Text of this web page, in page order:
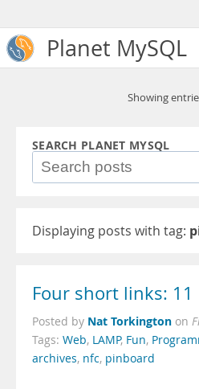
Planet MySQL
Showing
SEARCH PLANET MYSQL
Displaying posts with tag:
Four short links: 11
Posted by Nat Torkington on
Tags: Web, LAMP, Fun,
archives, nfc, pinboard